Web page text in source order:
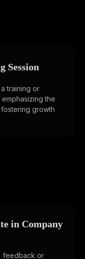
Session
training or
the
growth
in Company
feedback or